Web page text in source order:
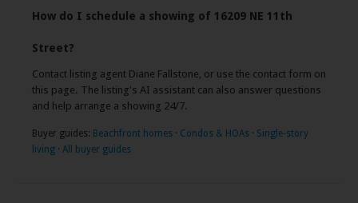
How do I schedule a showing of 16209 NE 11th
Street?
Contact listing agent Diane Fallstone, or use the contact form on
this page. The listing's AI assistant can also answer questions
and help arrange a showing 24/7.
Buyer guides: Beachfront homes · Condos & HOAs · Single-story
living · All buyer guides